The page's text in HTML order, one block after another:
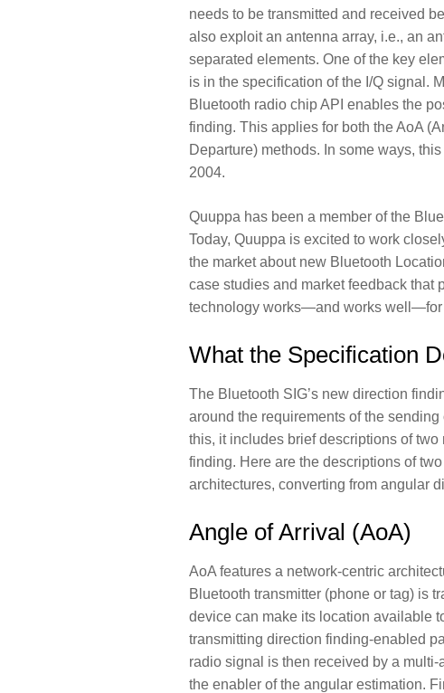
needs to be transmitted and received
also exploit an antenna array, i.e., an
separated elements. One of the key
is in the specification of the I/Q signal.
Bluetooth radio chip API enables the
finding. This applies for both the AoA
Departure) methods. In some ways,
2004.
Quuppa has been a member of the
Today, Quuppa is excited to work
the market about new Bluetooth
case studies and market feedback that
technology works—and works well—for
What the Specification
The Bluetooth SIG’s new direction
around the requirements of the
this, it includes brief descriptions of
finding. Here are the descriptions of
architectures, converting from angular
Angle of Arrival (AoA)
AoA features a network-centric
Bluetooth transmitter (phone or tag) is
device can make its location available
transmitting direction finding-enabled
radio signal is then received by a
the enabler of the angular estimation.